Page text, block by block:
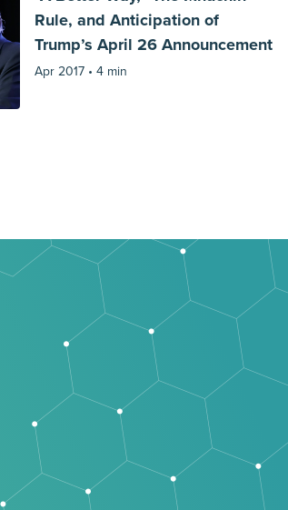
Rule, and Anticipation of
Trump’s April 26 Announcement
Apr 2017 •4 min